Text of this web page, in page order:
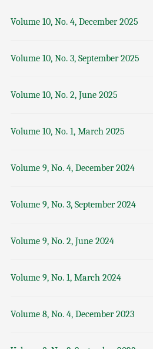
Volume 10, No. 4, December 2025
Volume 10, No. 3, September 2025
Volume 10, No. 2, June 2025
Volume 10, No. 1, March 2025
Volume 9, No. 4, December 2024
Volume 9, No. 3, September 2024
Volume 9, No. 2, June 2024
Volume 9, No. 1, March 2024
Volume 8, No. 4, December 2023